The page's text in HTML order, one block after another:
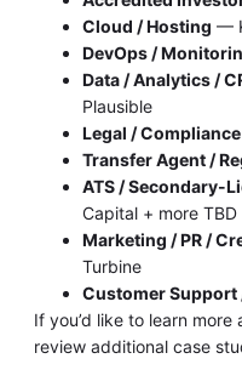
Cloud / Hosting —
DevOps /
Data / Analytics /
Plausible
Legal / Compliance
Transfer Agent /
ATS / Secondary-
Capital + more TBD
Marketing / PR /
Turbine
Customer Support
If you’d like to learn
review additional case